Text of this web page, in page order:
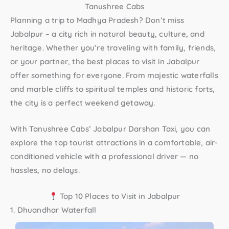
Tanushree Cabs
Planning a trip to Madhya Pradesh? Don’t miss
Jabalpur – a city rich in natural beauty, culture, and
heritage. Whether you’re traveling with family, friends,
or your partner, the best places to visit in Jabalpur
offer something for everyone. From majestic waterfalls
and marble cliffs to spiritual temples and historic forts,
the city is a perfect weekend getaway.
With Tanushree Cabs’ Jabalpur Darshan Taxi, you can
explore the top tourist attractions in a comfortable, air-
conditioned vehicle with a professional driver — no
hassles, no delays.
Top 10 Places to Visit in Jabalpur
1. Dhuandhar Waterfall